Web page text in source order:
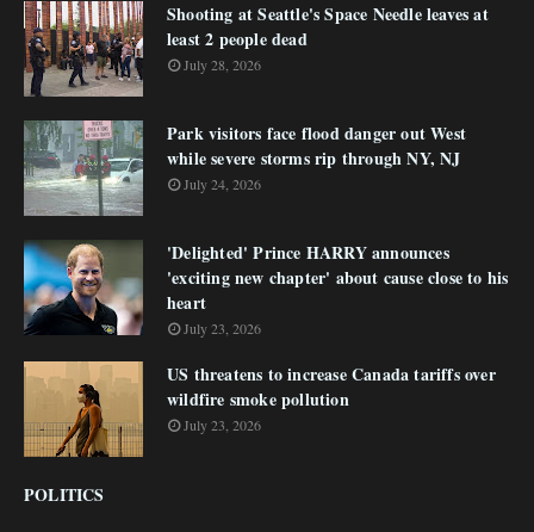
Shooting at Seattle's Space Needle leaves at
least 2 people dead
July 28, 2026
Park visitors face flood danger out West
while severe storms rip through NY, NJ
July 24, 2026
'Delighted' Prince HARRY announces
'exciting new chapter' about cause close to his
heart
July 23, 2026
US threatens to increase Canada tariffs over
wildfire smoke pollution
July 23, 2026
POLITICS